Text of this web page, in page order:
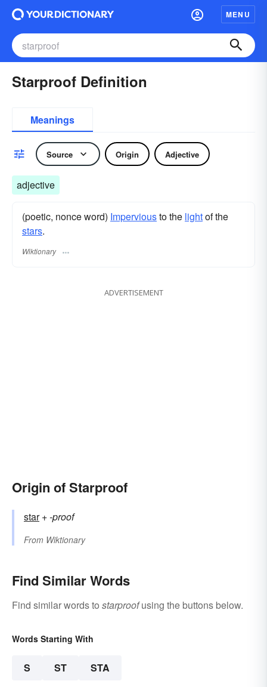
MENU
Starproof Definition
Meanings
Source Origin Adjective
adjective
(poetic, nonce word) Imperviousto the lightof the
stars.
Wiktionary
ADVERTISEMENT
Origin of Starproof
star+‎-proof
From Wiktionary
Find Similar Words
Find similar words to starproofusing the buttons below.
Words Starting With
S ST STA